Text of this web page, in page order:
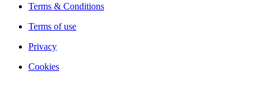
Terms & Conditions
Terms of use
Privacy
Cookies